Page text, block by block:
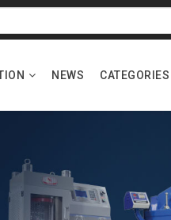
NEWS CATEGORIES